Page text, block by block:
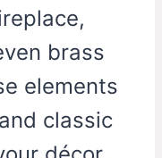
brass
elements
classic